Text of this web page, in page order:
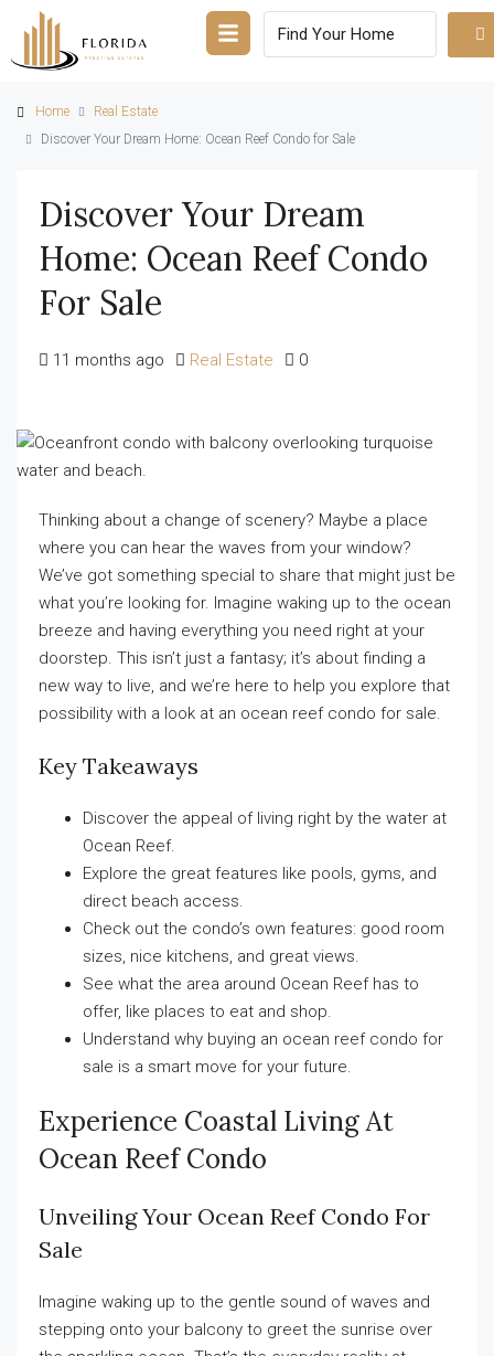
Home
Real Estate
Discover Your Dream Home: Ocean Reef Condo for Sale
Discover Your Dream
Home: Ocean Reef Condo
For Sale
11 months ago Real Estate 0
Thinking about a change of scenery? Maybe a place
where you can hear the waves from your window?
We’ve got something special to share that might just be
what you’re looking for. Imagine waking up to the ocean
breeze and having everything you need right at your
doorstep. This isn’t just a fantasy; it’s about finding a
new way to live, and we’re here to help you explore that
possibility with a look at an ocean reef condo for sale.
Key Takeaways
Discover the appeal of living right by the water at
Ocean Reef.
Explore the great features like pools, gyms, and
direct beach access.
Check out the condo’s own features: good room
sizes, nice kitchens, and great views.
See what the area around Ocean Reef has to
offer, like places to eat and shop.
Understand why buying an ocean reef condo for
sale is a smart move for your future.
Experience Coastal Living At
Ocean Reef Condo
Unveiling Your Ocean Reef Condo For
Sale
Imagine waking up to the gentle sound of waves and
stepping onto your balcony to greet the sunrise over